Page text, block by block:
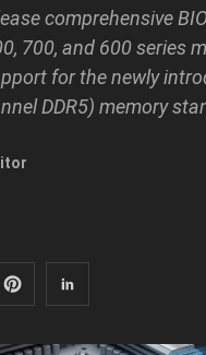
comprehensive
700, and 600 series
for the newly
DDR5) memory